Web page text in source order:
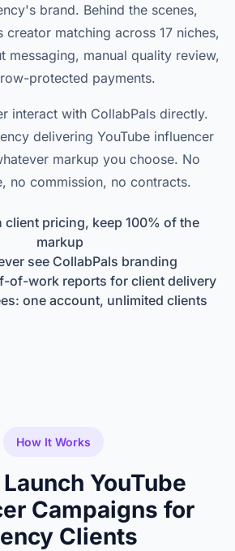
brand. Behind the scenes,
creator matching across 17 niches,
messaging, manual quality review,
protected payments.
interact with CollabPals directly.
delivering YouTube influencer
markup you choose. No
no commission, no contracts.
client pricing, keep 100% of the
markup
see CollabPals branding
of-work reports for client delivery
one account, unlimited clients
How It Works
YouTube
Campaigns for
Clients